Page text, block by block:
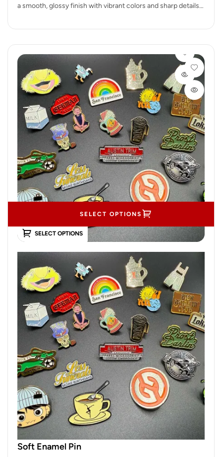
a smooth, glossy finish with vibrant colors and sharp details.
SELECT OPTIONS
SELECT OPTIONS
Soft Enamel Pin